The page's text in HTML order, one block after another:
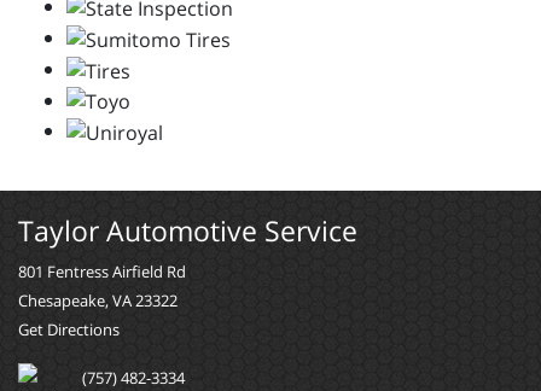
Taylor Automotive Service
801 Fentress Airfield Rd
Chesapeake, VA 23322
Get Directions
(757) 482-3334